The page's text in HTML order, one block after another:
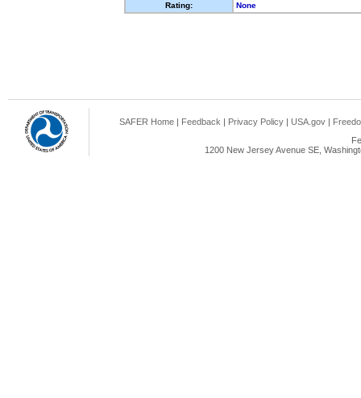
Rating:
None
SAFER Home | Feedback | Privacy Policy | USA.gov |
1200 New Jersey Avenue SE,